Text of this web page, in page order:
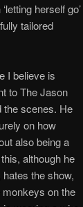
herself go’
tailored
I believe is
to The Jason
the scenes. He
on how
also being a
although he
the show,
on the